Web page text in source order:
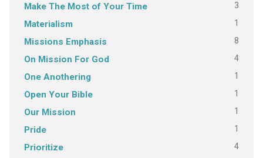
Make The Most of Your Time 3
Materialism 1
Missions Emphasis 8
On Mission For God 4
One Anothering 1
Open Your Bible 1
Our Mission 1
Pride 1
Prioritize 4